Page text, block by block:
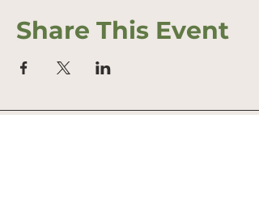
Share This Event